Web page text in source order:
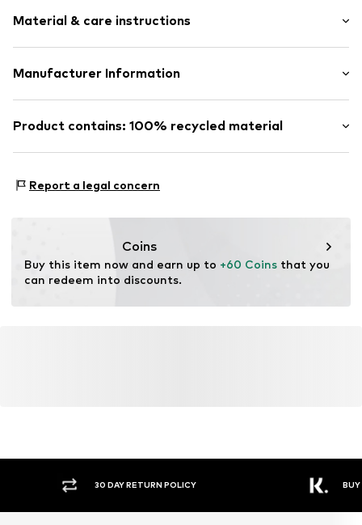
Hood with drawstring
Tonal seams
Style fit: Normal fit
Material & care instructions
Upper material: 100% Polyester - PES
Manufacturer Information
Modering 1
DE
Product contains: 100% recycled material
verification
This product contains recycled materials (pre- or post-
for raw materials, avoid waste, and preserve natural
resources.
Learn more
Report a legal concern
Coins
Buy this item now and earn up to +60 Coins that you
can redeem into discounts.
RETURN POLICY